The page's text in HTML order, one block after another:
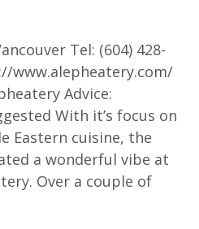
Tel: (604) 428-
www.alepheatery.com/
Advice:
With it’s focus on
Eastern cuisine, the
a wonderful vibe at
Over a couple of